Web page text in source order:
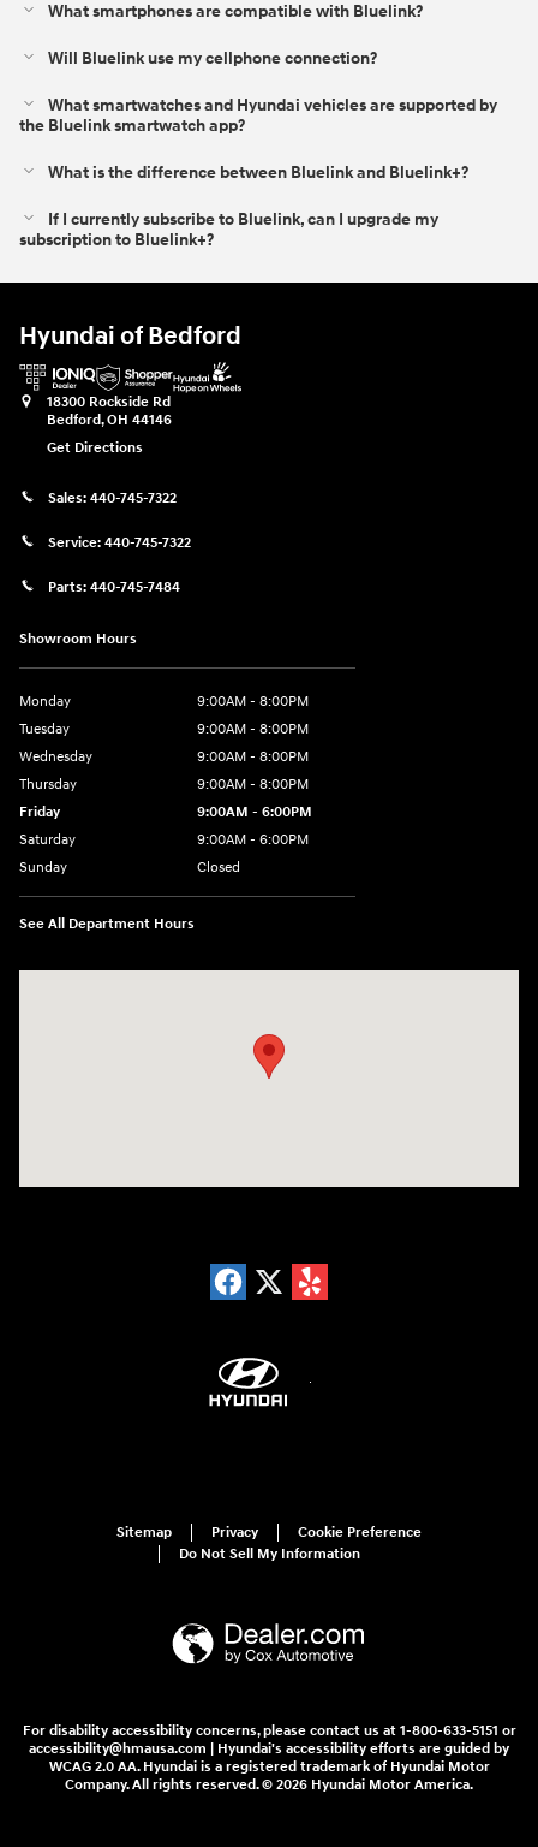
What smartphones are compatible with Bluelink?
Will Bluelink use my cellphone connection?
What smartwatches and Hyundai vehicles are supported by
the Bluelink smartwatch app?
What is the difference between Bluelink and Bluelink+?⁠
If I currently subscribe to Bluelink, can I upgrade my
subscription to Bluelink+?
Hyundai of Bedford
18300 Rockside Rd
Bedford,OH 44146
Get Directions
Sales: 440-745-7322
Service: 440-745-7322
Parts: 440-745-7484
Showroom Hours
Monday
9:00AM - 8:00PM
Tuesday
9:00AM - 8:00PM
Wednesday
9:00AM - 8:00PM
Thursday
9:00AM - 8:00PM
Friday
9:00AM - 6:00PM
Saturday
9:00AM - 6:00PM
Sunday
Closed
See All Department Hours
Sitemap Privacy
Cookie Preference
Do Not Sell My Information
For disability accessibility concerns, please contact us at 1-800-633-5151 or
accessibility@hmausa.com | Hyundai's accessibility efforts are guided by
WCAG 2.0 AA. Hyundai is a registered trademark of Hyundai Motor
Company. All rights reserved. © 2026 Hyundai Motor America.